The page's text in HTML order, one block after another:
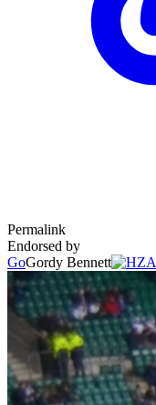
Permalink
Endorsed by
GoGordy Bennett